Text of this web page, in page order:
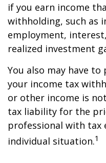
if you earn income
withholding, such as
employment,
realized investment
You also may have
your income tax
or other income is
tax liability for the
professional with tax
individual situation.1